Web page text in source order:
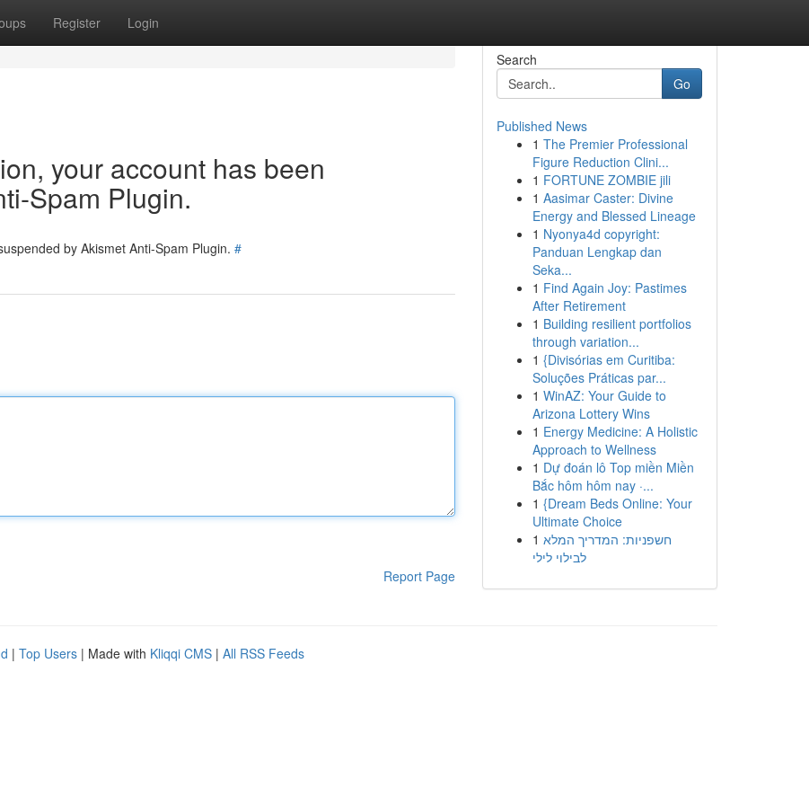
Register Login
your account has been
Spam Plugin.
by Akismet Anti-Spam Plugin. #
Report Page
Search
Go
Published News
1 The Premier Professional
Figure Reduction Clini...
1 FORTUNE ZOMBIE jili
1 Aasimar Caster: Divine
Energy and Blessed Lineage
1 Nyonya4d copyright:
Panduan Lengkap dan
Seka...
1 Find Again Joy: Pastimes
After Retirement
1 Building resilient portfolios
through variation...
1 {Divisórias em Curitiba:
Soluções Práticas par...
1 WinAZ: Your Guide to
Arizona Lottery Wins
1 Energy Medicine: A Holistic
Approach to Wellness
1 Dự đoán lô Top miền Miền
Bắc hôm hôm nay ·...
1 {Dream Beds Online: Your
Ultimate Choice
1 חשפניות: המדריך המלא
לבילוי לילי
| Top Users | Made with Kliqqi CMS | All RSS Feeds